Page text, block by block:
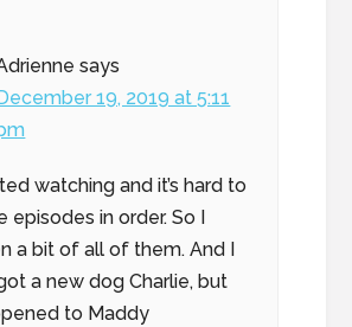
says
December 19, 2019 at 5:11
watching and it’s hard to
episodes in order. So I
a bit of all of them. And I
a new dog Charlie, but
to Maddy